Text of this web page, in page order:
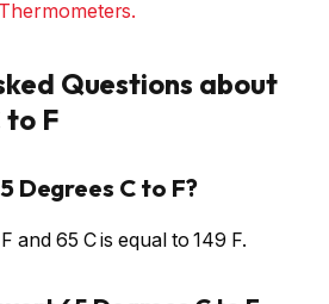
Questions about
to F
Degrees C to F?
and 65 C is equal to 149 F.